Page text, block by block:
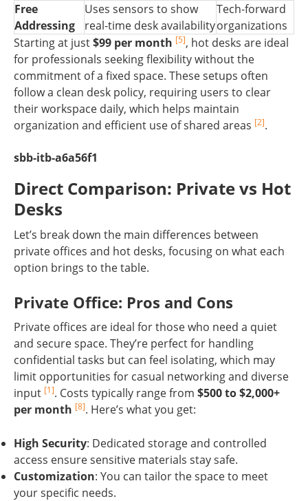
Free
Addressing
Uses sensors to show
real-time desk availability
Tech-forward
organizations
Starting at just$99 per month [5], hot desks are ideal
for professionals seeking flexibility without the
commitment of a fixed space. These setups often
follow a clean desk policy, requiring users to clear
their workspace daily, which helps maintain
organization and efficient use of shared areas [2].
sbb-itb-a6a56f1
Direct Comparison: Private vs Hot
Desks
Let’s break down the main differences between
private offices and hot desks, focusing on what each
option brings to the table.
Private Office: Pros and Cons
Private offices are ideal for those who need a quiet
and secure space. They’re perfect for handling
confidential tasks but can feel isolating, which may
limit opportunities for casual networking and diverse
input [1]. Costs typically range from $500 to $2,000+
per month [8]. Here’s what you get:
High Security: Dedicated storage and controlled
access ensure sensitive materials stay safe.
Customization: You can tailor the space to meet
your specific needs.